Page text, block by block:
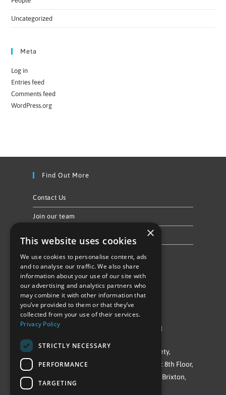
Uncategorized
Meta
Log in
Entries feed
Comments feed
WordPress.org
Find Out More
Contact Us
Join our team
Follow Us
©Repowering Limited/All rights reserved
Repowering London is a Registered Society,
Company No. IP032009. Registered office: 8th Floor,
Blue Star House, 234-244 Stockwell Road, Brixton,
×
This website uses cookies
We use cookies to personalise content, ads
and to analyse our traffic. We also share
information about your use of our site with
our advertising and analytics partners who
may combine it with other information that
you’ve provided to them or that they’ve
collected from your use of their services.
Privacy Policy
STRICTLY NECESSARY
PERFORMANCE
TARGETING